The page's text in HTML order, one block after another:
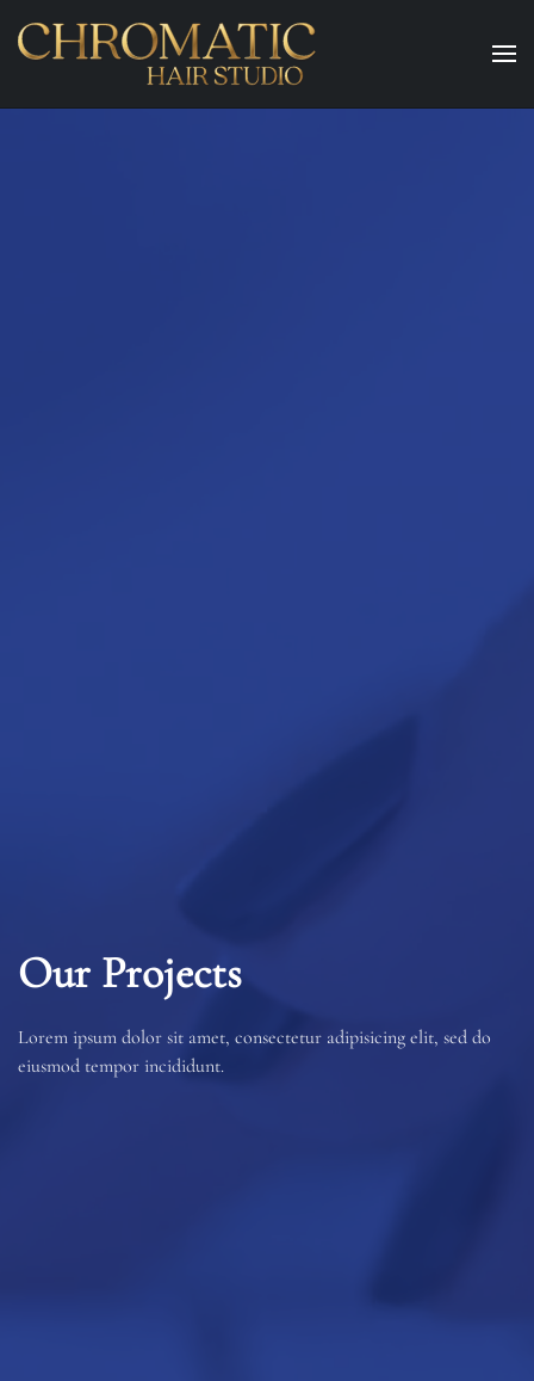
Skip to main content
Our Projects
Lorem ipsum dolor sit amet, consectetur adipisicing elit, sed do
eiusmod tempor incididunt.